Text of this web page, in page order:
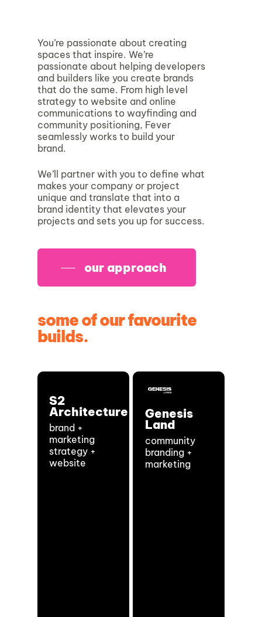
You’re passionate about creating
spaces that inspire. We’re
passionate about helping developers
and builders like you create brands
that do the same. From high level
strategy to website and online
communications to wayfinding and
community positioning, Fever
seamlessly works to build your
brand.
We’ll partner with you to define what
makes your company or project
unique and translate that into a
brand identity that elevates your
projects and sets you up for success.
our approach
some of our favourite
builds.
S2
Architecture
brand +
marketing
strategy +
website
Genesis
Land
community
branding +
marketing